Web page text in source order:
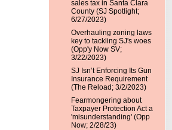
sales tax in Santa Clara
County (SJ Spotlight;
6/27/2023)
Overhauling zoning laws
key to tackling SJ's woes
(Opp'y Now SV;
3/22/2023)
SJ Isn’t Enforcing Its Gun
Insurance Requirement
(The Reload; 3/2/2023)
Fearmongering about
Taxpayer Protection Act a
'misunderstanding' (Opp
Now; 2/28/23)